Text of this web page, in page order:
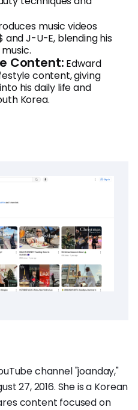
music videos
and J-U-E, blending his
Content: Edward
content, giving
his daily life and
Korea.
channel "joanday,"
27, 2016. She is a Korean
content focused on